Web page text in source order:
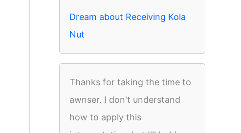
Dream about Receiving Kola
Nut
Thanks for taking the time to
awnser. I don't understand
how to apply this